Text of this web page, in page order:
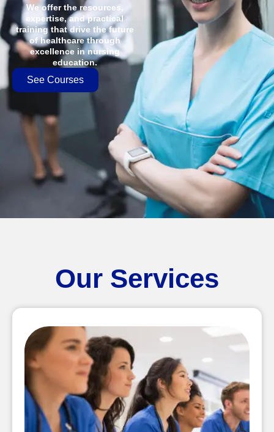
We offer the resources,
expertise, and practical
training that drive the future
of healthcare through
excellence in nursing
education.
See Courses
Our Services